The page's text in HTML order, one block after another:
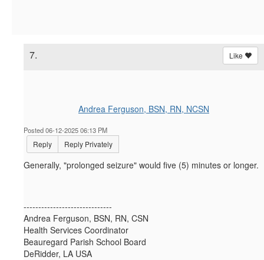
7. Like
Andrea Ferguson, BSN, RN, NCSN
Posted 06-12-2025 06:13 PM
Reply Reply Privately
Generally, "prolonged seizure" would five (5) minutes or longer.
------------------------------
Andrea Ferguson, BSN, RN, CSN
Health Services Coordinator
Beauregard Parish School Board
DeRidder, LA USA